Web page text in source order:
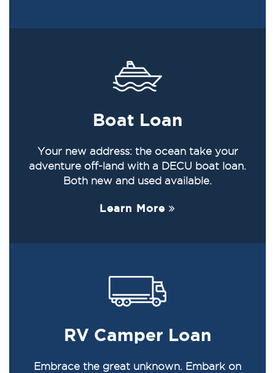
Boat Loan
Your new address: the ocean take your
adventure off-land with a DECU boat loan.
Both new and used available.
Learn More
RV Camper Loan
Embrace the great unknown. Embark on